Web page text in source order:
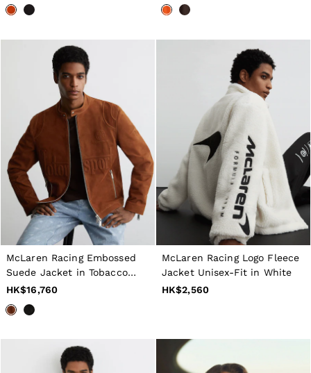
McLaren Racing Embossed
Suede Jacket in Tobacco
Brown
HK$16,760
McLaren Racing Logo Fleece
Jacket Unisex-Fit in White
HK$2,560